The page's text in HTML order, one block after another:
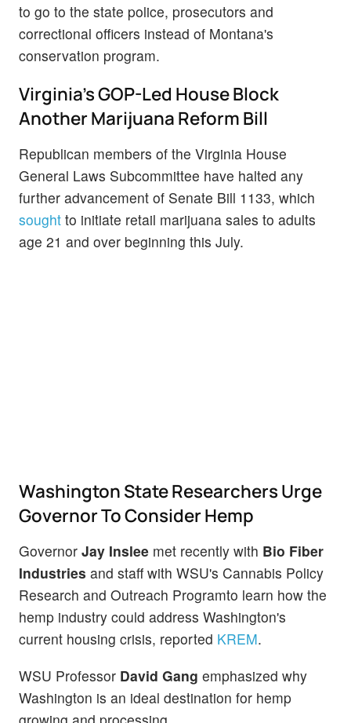
to go to the state police, prosecutors and
correctional officers instead of Montana's
conservation program.
Virginia's GOP-Led House Block
Another Marijuana Reform Bill
Republican members of the Virginia House
General Laws Subcommittee have halted any
further advancement of Senate Bill 1133, which
sought to initiate retail marijuana sales to adults
age 21 and over beginning this July.
Washington State Researchers Urge
Governor To Consider Hemp
Governor Jay Inslee met recently with Bio Fiber
Industries and staff with WSU's Cannabis Policy
Research and Outreach Programto learn how the
hemp industry could address Washington's
current housing crisis, reported KREM.
WSU Professor David Gang emphasized why
Washington is an ideal destination for hemp